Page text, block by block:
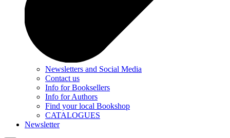
Newsletters and Social Media
Contact us
Info for Booksellers
Info for Authors
Find your local Bookshop
CATALOGUES
Newsletter